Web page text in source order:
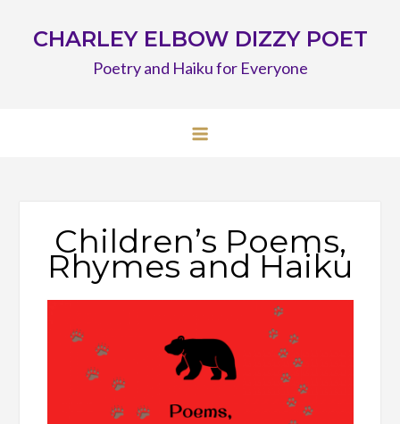
CHARLEY ELBOW DIZZY POET
Poetry and Haiku for Everyone
Children’s Poems,
Rhymes and Haiku